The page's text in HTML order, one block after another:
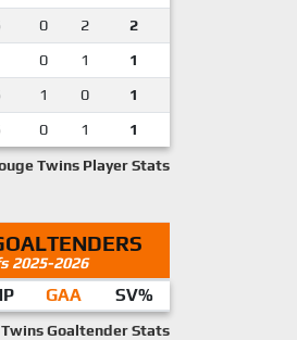
0 2 2
0 1 1
1 0 1
0 1 1
Twins Player Stats
2025-2026
GAA SV%
Goaltender Stats